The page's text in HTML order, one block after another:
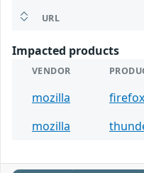
URL
Impacted products
VENDOR
mozilla firefox
mozilla